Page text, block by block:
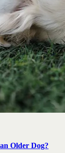
Older Dog?